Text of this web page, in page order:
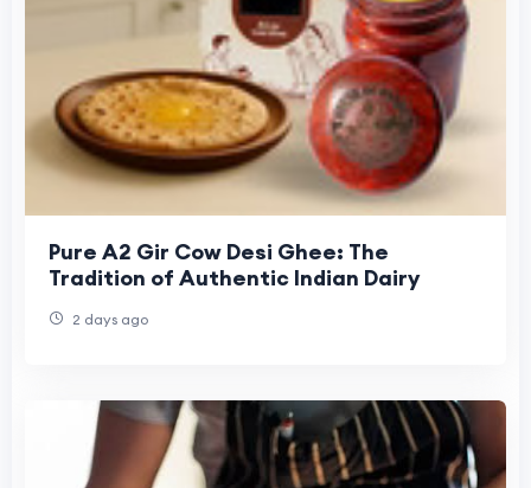
Pure A2 Gir Cow Desi Ghee: The
Tradition of Authentic Indian Dairy
2 days ago